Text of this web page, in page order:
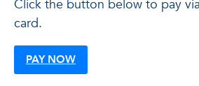
Click the button below to pay
card.
PAY NOW